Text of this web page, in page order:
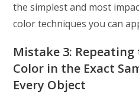
the simplest and most
color techniques you can
Mistake 3: Repeating
Color in the Exact
Every Object